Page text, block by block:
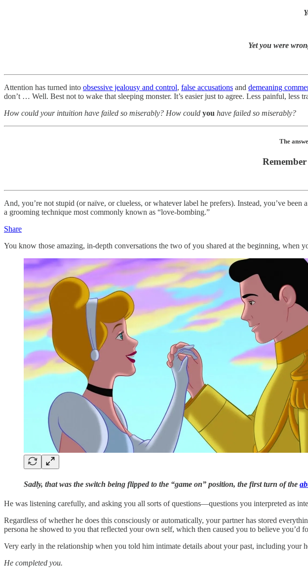
Yet you were
Attention has turned into obsessive jealousy and control, false accusations and demeaning
don’t … Well. Best not to wake that sleeping monster. It’s easier just to agree. Less painful, less
How could your intuition have failed so miserably? How could you have failed so miserably?
The
And, you’re not stupid (or naïve, or clueless, or whatever label he prefers). Instead, you’ve
a grooming technique most commonly known as “love-bombing.”
Share
You know those amazing, in-depth conversations the two of you shared at the beginning, when
Sadly, that was the switch being flipped to the “game on” position, the first turn of the
He was listening carefully, and asking you all sorts of questions—questions you interpreted as
Regardless of whether he does this consciously or automatically, your partner has stored
persona he showed to you that reflected your own self, which then caused you to believe you’d
Very early in the relationship when you told him intimate details about your past, including your
He completed you.